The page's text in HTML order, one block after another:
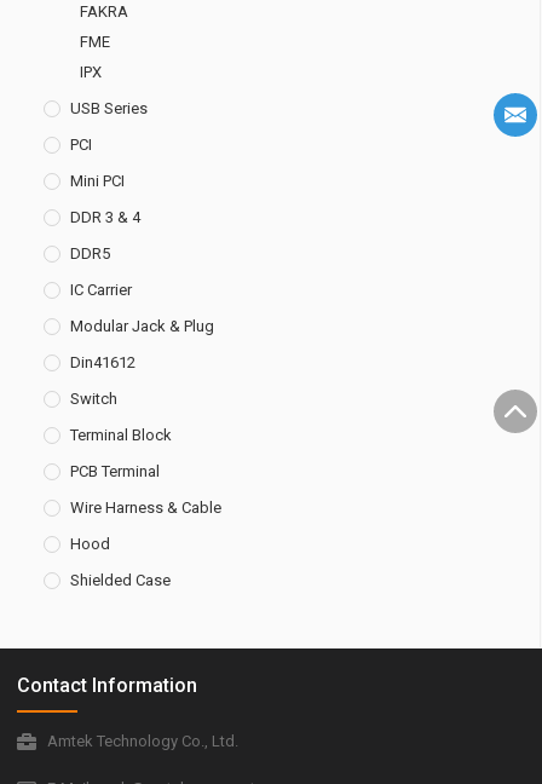
FAKRA
FME
IPX
USB Series
PCI
Mini PCI
DDR 3 & 4
DDR5
IC Carrier
Modular Jack & Plug
Din41612
Switch
Terminal Block
PCB Terminal
Wire Harness & Cable
Hood
Shielded Case
Contact Information
Amtek Technology Co., Ltd.